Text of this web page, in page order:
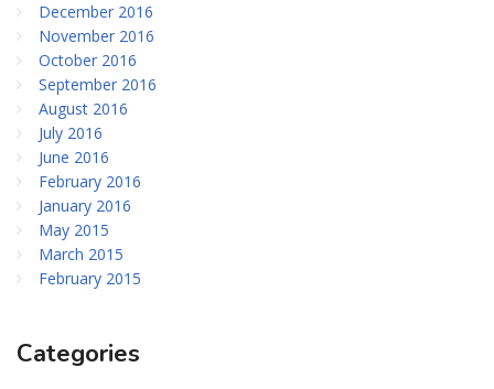
December 2016
November 2016
October 2016
September 2016
August 2016
July 2016
June 2016
February 2016
January 2016
May 2015
March 2015
February 2015
Categories